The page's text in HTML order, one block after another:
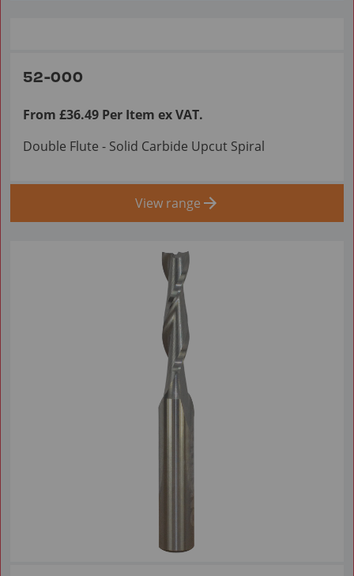
52-000
From £36.49 Per Item ex VAT.
Double Flute - Solid Carbide Upcut Spiral
View range